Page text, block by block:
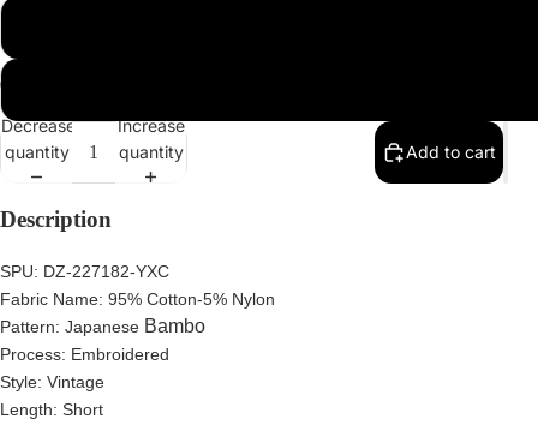
Decrease
quantity
Increase
quantity
Add to cart
Description
SPU: DZ-227182-YXC
Fabric Name: 95% Cotton-5% Nylon
Pattern: Japanese Bambo
Process: Embroidered
Style: Vintage
Length: Short